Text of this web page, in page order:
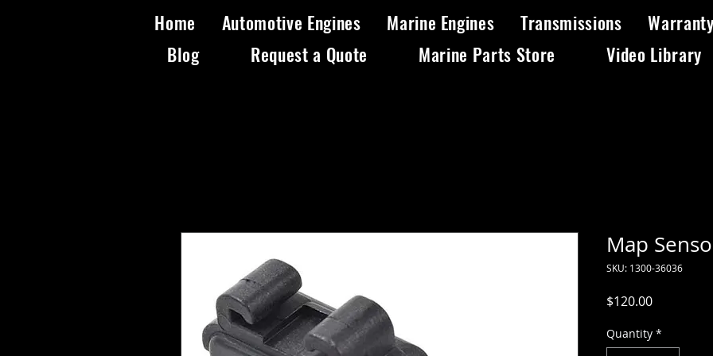
Home Automotive Engines Marine Engines Transmissions
Blog
Request a Quote Marine Parts Store Video Library
Map
SKU: 1300-36036
$120.00Price
Quantity *